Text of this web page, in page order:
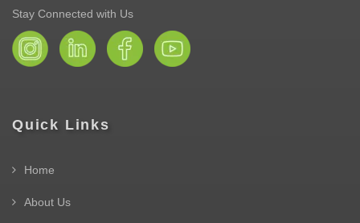
Stay Connected with Us
Quick Links
Home
About Us